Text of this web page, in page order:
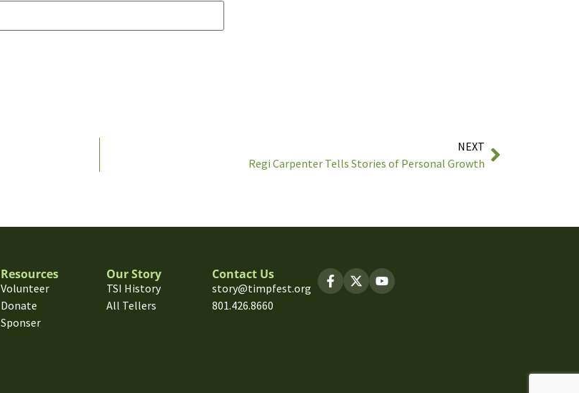
NEXT
Regi Carpenter Tells Stories of Personal Growth
Resources
Volunteer
Donate
Sponser
Our Story
TSI History
All Tellers
Contact Us
story@timpfest.org
801.426.8660